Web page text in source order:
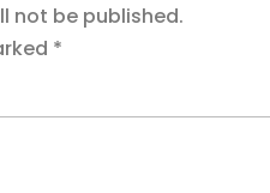
not be published.
*